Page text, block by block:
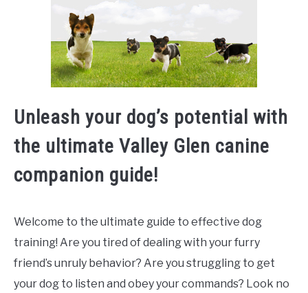
Unleash your dog’s potential with
the ultimate Valley Glen canine
companion guide!
Welcome to the ultimate guide to effective dog
training! Are you tired of dealing with your furry
friend’s unruly behavior? Are you struggling to get
your dog to listen and obey your commands? Look no